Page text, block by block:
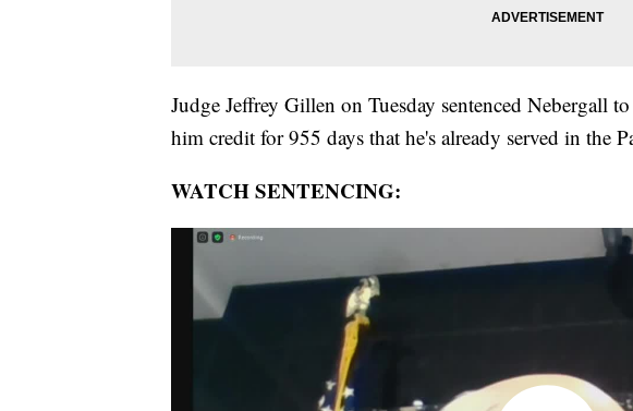
Judge Jeffrey Gillen on Tuesday sentenced Nebergall
him credit for 955 days that he's already served in the
WATCH SENTENCING: